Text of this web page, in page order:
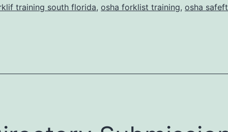
training south florida, osha forklist training, osha